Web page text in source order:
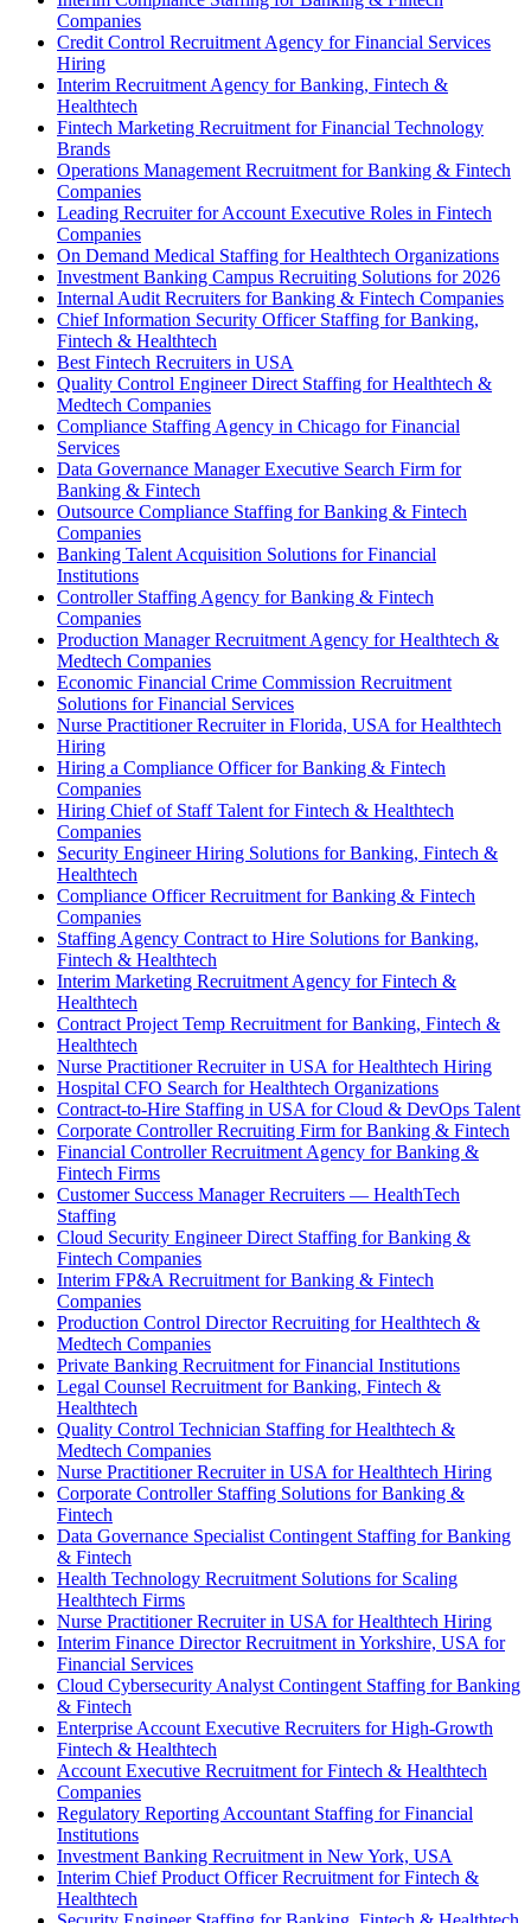
Companies
Credit Control Recruitment Agency for Financial Services
Hiring
Interim Recruitment Agency for Banking, Fintech &
Healthtech
Fintech Marketing Recruitment for Financial Technology
Brands
Operations Management Recruitment for Banking & Fintech
Companies
Leading Recruiter for Account Executive Roles in Fintech
Companies
On Demand Medical Staffing for Healthtech Organizations
Investment Banking Campus Recruiting Solutions for 2026
Internal Audit Recruiters for Banking & Fintech Companies
Chief Information Security Officer Staffing for Banking,
Fintech & Healthtech
Best Fintech Recruiters in USA
Quality Control Engineer Direct Staffing for Healthtech &
Medtech Companies
Compliance Staffing Agency in Chicago for Financial
Services
Data Governance Manager Executive Search Firm for
Banking & Fintech
Outsource Compliance Staffing for Banking & Fintech
Companies
Banking Talent Acquisition Solutions for Financial
Institutions
Controller Staffing Agency for Banking & Fintech
Companies
Production Manager Recruitment Agency for Healthtech &
Medtech Companies
Economic Financial Crime Commission Recruitment
Solutions for Financial Services
Nurse Practitioner Recruiter in Florida, USA for Healthtech
Hiring
Hiring a Compliance Officer for Banking & Fintech
Companies
Hiring Chief of Staff Talent for Fintech & Healthtech
Companies
Security Engineer Hiring Solutions for Banking, Fintech &
Healthtech
Compliance Officer Recruitment for Banking & Fintech
Companies
Staffing Agency Contract to Hire Solutions for Banking,
Fintech & Healthtech
Interim Marketing Recruitment Agency for Fintech &
Healthtech
Contract Project Temp Recruitment for Banking, Fintech &
Healthtech
Nurse Practitioner Recruiter in USA for Healthtech Hiring
Hospital CFO Search for Healthtech Organizations
Contract-to-Hire Staffing in USA for Cloud & DevOps Talent
Corporate Controller Recruiting Firm for Banking & Fintech
Financial Controller Recruitment Agency for Banking &
Fintech Firms
Customer Success Manager Recruiters — HealthTech
Staffing
Cloud Security Engineer Direct Staffing for Banking &
Fintech Companies
Interim FP&A Recruitment for Banking & Fintech
Companies
Production Control Director Recruiting for Healthtech &
Medtech Companies
Private Banking Recruitment for Financial Institutions
Legal Counsel Recruitment for Banking, Fintech &
Healthtech
Quality Control Technician Staffing for Healthtech &
Medtech Companies
Nurse Practitioner Recruiter in USA for Healthtech Hiring
Corporate Controller Staffing Solutions for Banking &
Fintech
Data Governance Specialist Contingent Staffing for Banking
& Fintech
Health Technology Recruitment Solutions for Scaling
Healthtech Firms
Nurse Practitioner Recruiter in USA for Healthtech Hiring
Interim Finance Director Recruitment in Yorkshire, USA for
Financial Services
Cloud Cybersecurity Analyst Contingent Staffing for Banking
& Fintech
Enterprise Account Executive Recruiters for High-Growth
Fintech & Healthtech
Account Executive Recruitment for Fintech & Healthtech
Companies
Regulatory Reporting Accountant Staffing for Financial
Institutions
Investment Banking Recruitment in New York, USA
Interim Chief Product Officer Recruitment for Fintech &
Healthtech